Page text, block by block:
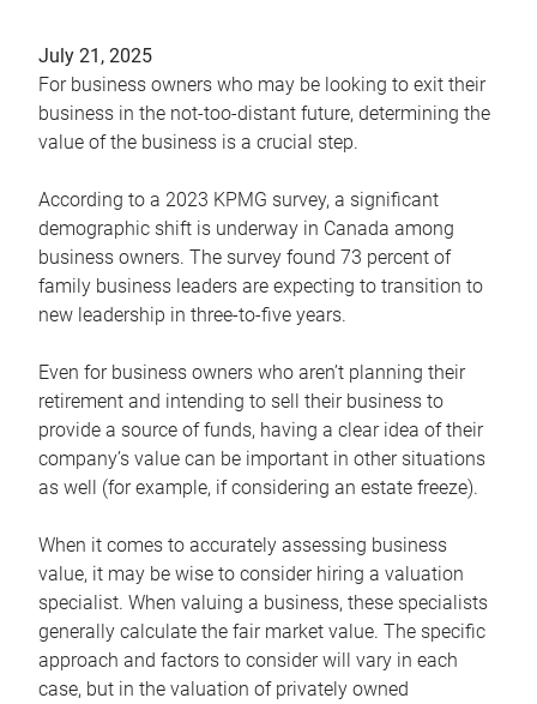
July 21, 2025
For business owners who may be looking to exit their
business in the not-too-distant future, determining the
value of the business is a crucial step.
According to a 2023 KPMG survey, a significant
demographic shift is underway in Canada among
business owners. The survey found 73 percent of
family business leaders are expecting to transition to
new leadership in three-to-five years.
Even for business owners who aren’t planning their
retirement and intending to sell their business to
provide a source of funds, having a clear idea of their
company’s value can be important in other situations
as well (for example, if considering an estate freeze).
When it comes to accurately assessing business
value, it may be wise to consider hiring a valuation
specialist. When valuing a business, these specialists
generally calculate the fair market value. The specific
approach and factors to consider will vary in each
case, but in the valuation of privately owned